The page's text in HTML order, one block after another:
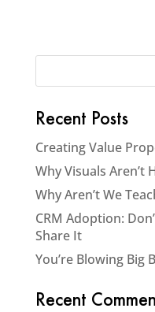
Recent Posts
Creating Value
Why Visuals Aren’t
Why Aren’t We
CRM Adoption:
Share It
You’re Blowing Big
Recent